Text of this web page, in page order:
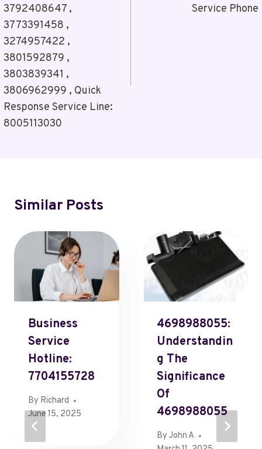
3792408647 ,
3773391458 ,
3274957422 ,
3801592879 ,
3803839341 ,
3806962999 , Quick
Response Service Line:
8005113030
Service Phone
Similar Posts
Business
Service
Hotline:
7704155728
By Richard
June 15, 2025
4698988055:
Understandin
G The
Significance
Of
4698988055
By John A